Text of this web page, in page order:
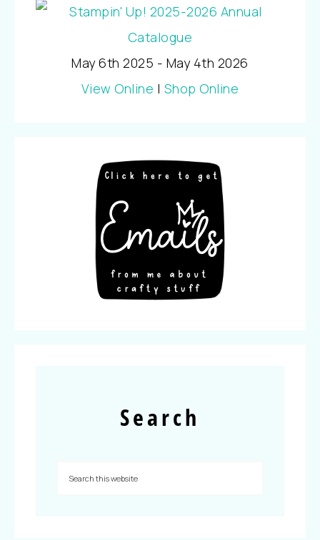
May 6th 2025 - May 4th 2026
View Online | Shop Online
Search